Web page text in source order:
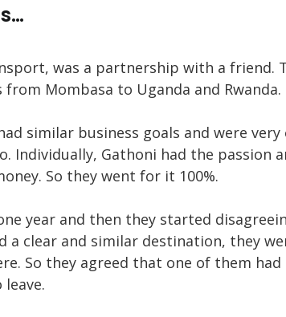
was a partnership with a friend.
Mombasa to Uganda and Rwanda.
similar business goals and were very
Individually, Gathoni had the passion
So they went for it 100%.
year and then they started
a clear and similar destination, they
So they agreed that one of them